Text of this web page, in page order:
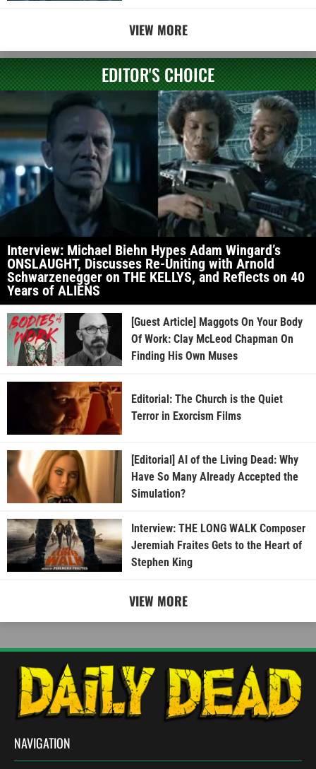
VIEW MORE
EDITOR'S CHOICE
Interview: Michael Biehn Hypes Adam Wingard’s
ONSLAUGHT, Discusses Re-Uniting with Arnold
Schwarzenegger on THE KELLYS, and Reflects on 40
Years of ALIENS
[Guest Article] Maggots On Your Body
Of Work: Clay McLeod Chapman On
Finding His Own Muses
Editorial: The Church is the Quiet
Terror in Exorcism Films
[Editorial] AI of the Living Dead: Why
Have So Many Already Accepted the
Simulation?
Interview: THE LONG WALK Composer
Jeremiah Fraites Gets to the Heart of
Stephen King
VIEW MORE
NAVIGATION